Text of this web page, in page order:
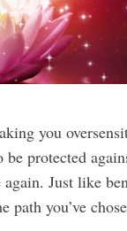
you
protected
Just like
you’ve